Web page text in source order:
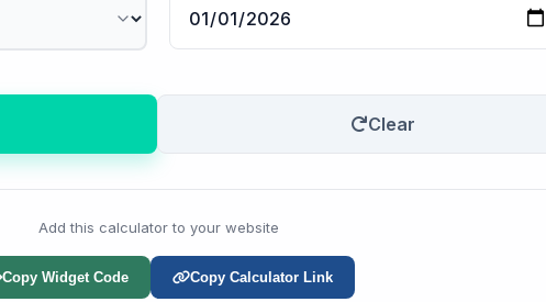
Clear
Add this calculator to your website
Copy Widget Code Copy Calculator Link